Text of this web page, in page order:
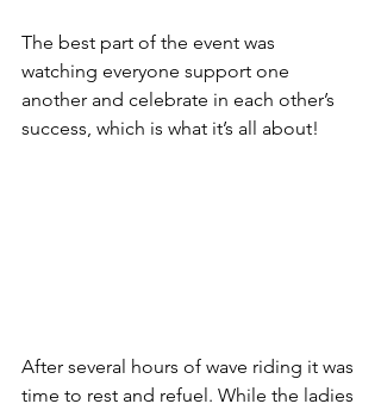
The best part of the event was
watching everyone support one
another and celebrate in each other’s
success, which is what it’s all about!
After several hours of wave riding it was
time to rest and refuel. While the ladies